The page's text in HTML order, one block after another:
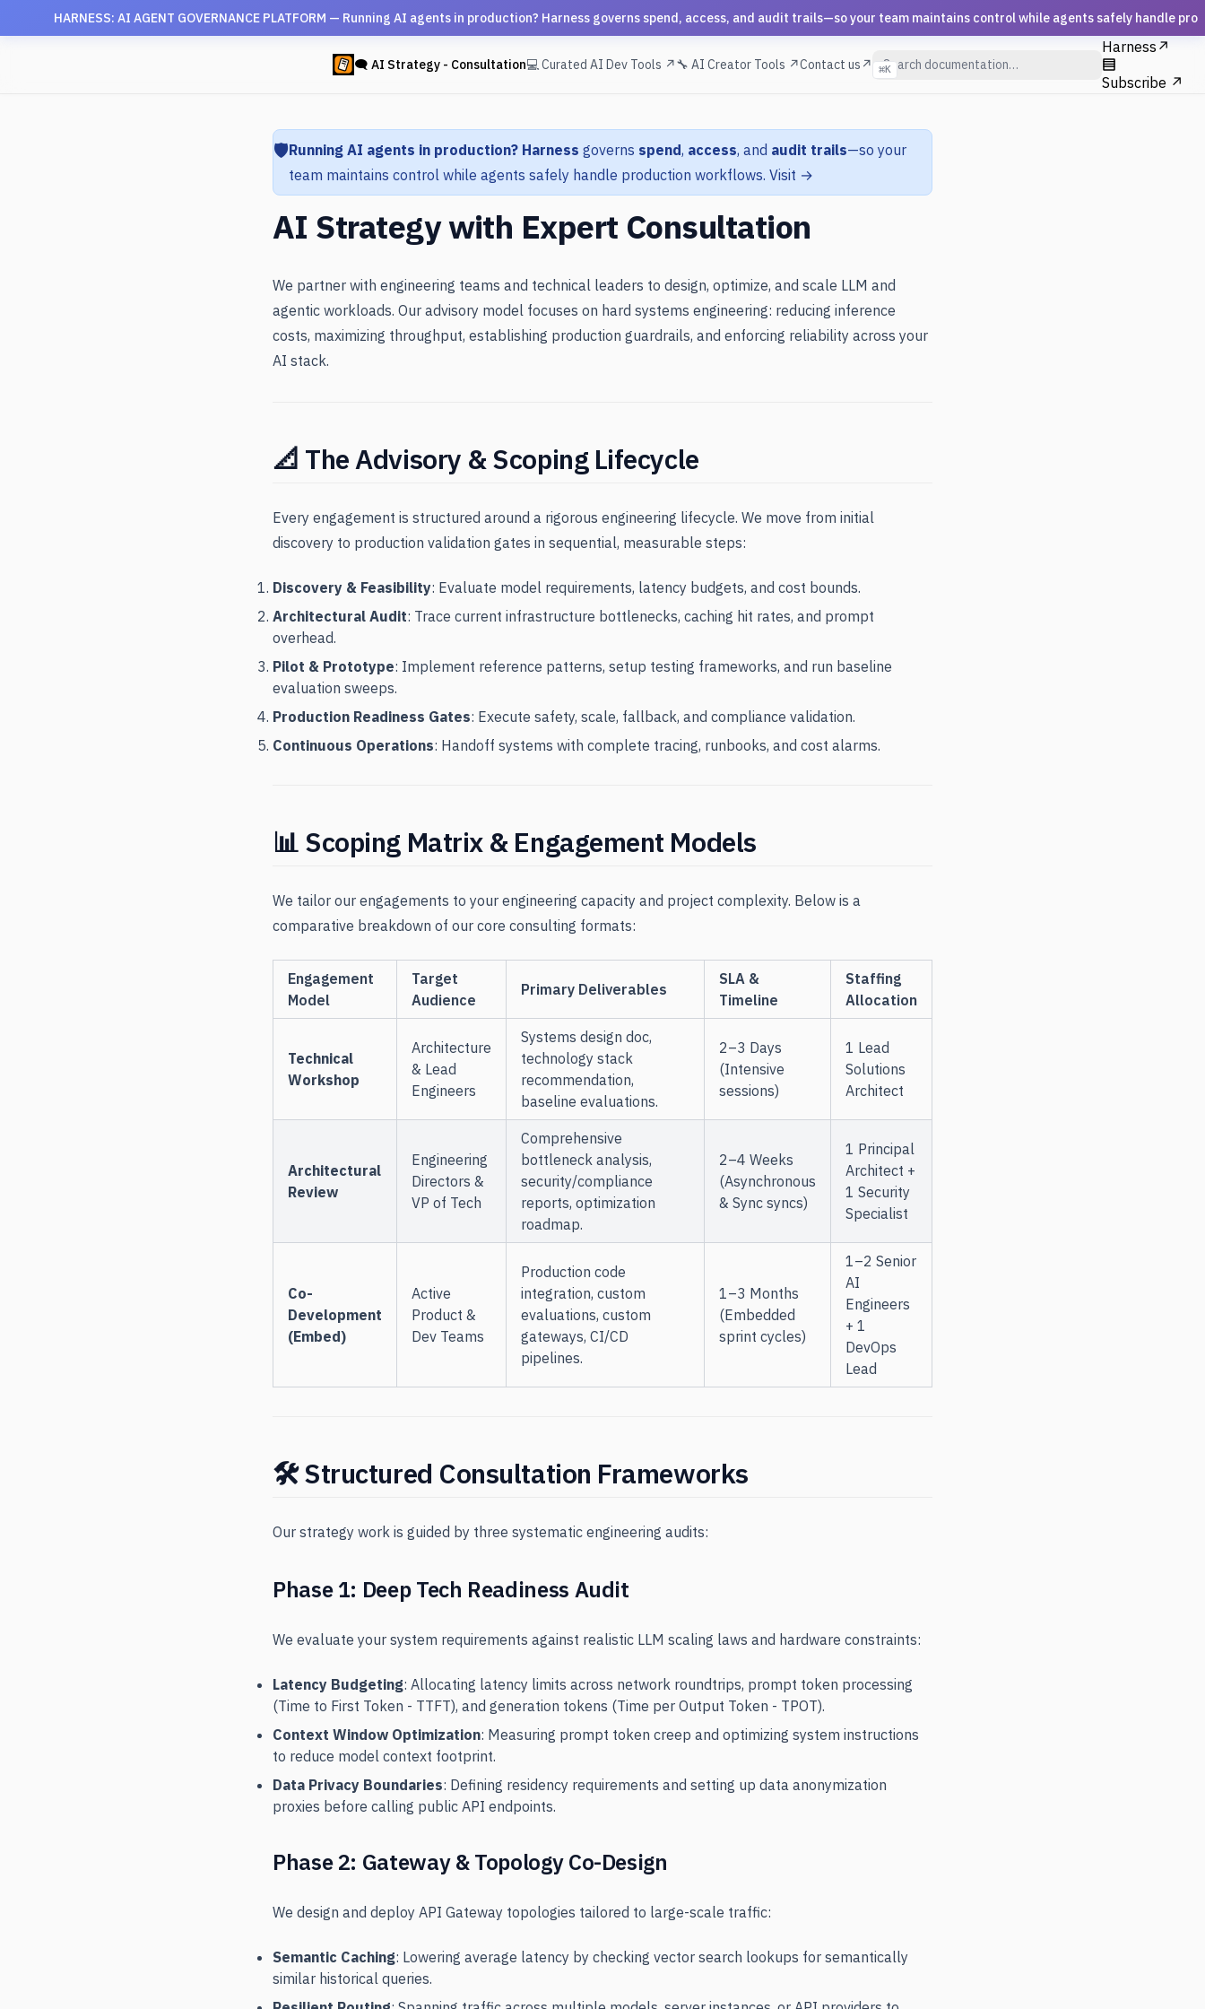
HARNESS: AI AGENT GOVERNANCE PLATFORM — Running AI agents in production? Harness governs spend, access, and audit trails—so your team maintains control while agents safely handle
🗨 AI Strategy - Consultation💻 Curated AI Dev Tools ↗🔧 AI Creator Tools ↗Contact us↗ ⌘K
Harness ↗
Subscribe ↗
🛡️Running AI agents in production? Harness governs spend, access, and audit trails—so your
team maintains control while agents safely handle production workflows. Visit →
AI Strategy with Expert Consultation
We partner with engineering teams and technical leaders to design, optimize, and scale LLM and
agentic workloads. Our advisory model focuses on hard systems engineering: reducing inference
costs, maximizing throughput, establishing production guardrails, and enforcing reliability across your
AI stack.
📐 The Advisory & Scoping Lifecycle
Every engagement is structured around a rigorous engineering lifecycle. We move from initial
discovery to production validation gates in sequential, measurable steps:
Discovery & Feasibility: Evaluate model requirements, latency budgets, and cost bounds.
Architectural Audit: Trace current infrastructure bottlenecks, caching hit rates, and prompt
overhead.
Pilot & Prototype: Implement reference patterns, setup testing frameworks, and run baseline
evaluation sweeps.
Production Readiness Gates: Execute safety, scale, fallback, and compliance validation.
Continuous Operations: Handoff systems with complete tracing, runbooks, and cost alarms.
📊 Scoping Matrix & Engagement Models
We tailor our engagements to your engineering capacity and project complexity. Below is a
comparative breakdown of our core consulting formats:
Engagement
Model
Target
Audience
Primary Deliverables
SLA &
Timeline
Staffing
Allocation
Technical
Workshop
Architecture
& Lead
Engineers
Systems design doc,
technology stack
recommendation,
baseline evaluations.
2–3 Days
(Intensive
sessions)
1 Lead
Solutions
Architect
Architectural
Review
Engineering
Directors &
VP of Tech
Comprehensive
bottleneck analysis,
security/compliance
reports, optimization
roadmap.
2–4 Weeks
(Asynchronous
& Sync syncs)
1 Principal
Architect +
1 Security
Specialist
Co-
Development
(Embed)
Active
Product &
Dev Teams
Production code
integration, custom
evaluations, custom
gateways, CI/CD
pipelines.
1–3 Months
(Embedded
sprint cycles)
1–2 Senior
AI
Engineers
+ 1
DevOps
Lead
🛠 Structured Consultation Frameworks
Our strategy work is guided by three systematic engineering audits:
Phase 1: Deep Tech Readiness Audit
We evaluate your system requirements against realistic LLM scaling laws and hardware constraints:
Latency Budgeting: Allocating latency limits across network roundtrips, prompt token processing
(Time to First Token - TTFT), and generation tokens (Time per Output Token - TPOT).
Context Window Optimization: Measuring prompt token creep and optimizing system instructions
to reduce model context footprint.
Data Privacy Boundaries: Defining residency requirements and setting up data anonymization
proxies before calling public API endpoints.
Phase 2: Gateway & Topology Co-Design
We design and deploy API Gateway topologies tailored to large-scale traffic:
Semantic Caching: Lowering average latency by checking vector search lookups for semantically
similar historical queries.